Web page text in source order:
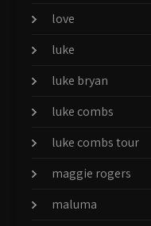
love
luke
luke bryan
luke combs
luke combs tour
maggie rogers
maluma